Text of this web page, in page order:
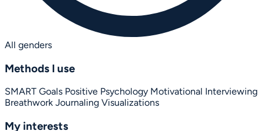
All genders
Methods I use
SMART Goals Positive Psychology Motivational Interviewing
Breathwork Journaling Visualizations
My interests